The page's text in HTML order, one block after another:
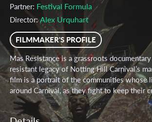
Partner: Festival Formula
Director:Alex Urquhart
FILMMAKER'S PROFILE
Mas Resistance is a grassroots
resistant legacy of Notting Hill Carnival’s
film is a portrait of the communities whose
around Carnival, as they fight to keep their